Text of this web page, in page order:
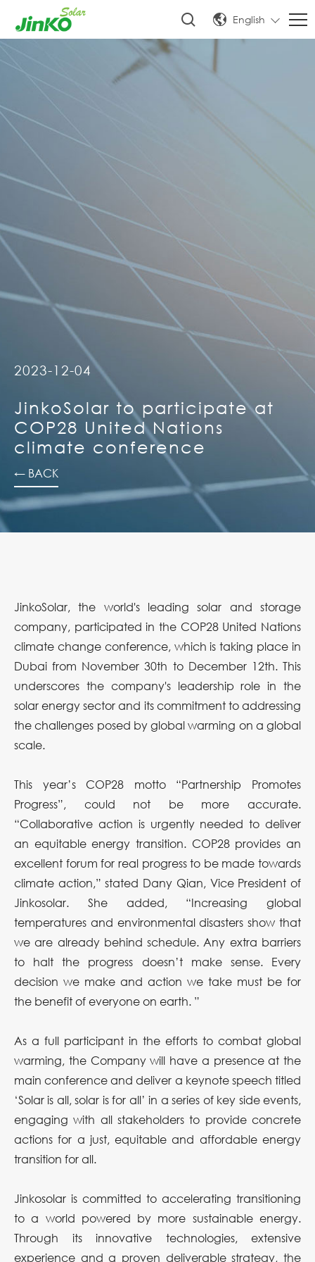
English
2023-12-04
JinkoSolar to participate at
COP28 United Nations
climate conference
← BACK
JinkoSolar, the world's leading solar and storage
company, participated in the COP28 United Nations
climate change conference, which is taking place in
Dubai from November 30th to December 12th. This
underscores the company's leadership role in the
solar energy sector and its commitment to addressing
the challenges posed by global warming on a global
scale.
This year’s COP28 motto “Partnership Promotes
Progress”, could not be more accurate.
“Collaborative action is urgently needed to deliver
an equitable energy transition. COP28 provides an
excellent forum for real progress to be made towards
climate action,” stated Dany Qian, Vice President of
Jinkosolar. She added, “Increasing global
temperatures and environmental disasters show that
we are already behind schedule. Any extra barriers
to halt the progress doesn’t make sense. Every
decision we make and action we take must be for
the benefit of everyone on earth. ”
As a full participant in the efforts to combat global
warming, the Company will have a presence at the
main conference and deliver a keynote speech titled
‘Solar is all, solar is for all’ in a series of key side events,
engaging with all stakeholders to provide concrete
actions for a just, equitable and affordable energy
transition for all.
Jinkosolar is committed to accelerating transitioning
to a world powered by more sustainable energy.
Through its innovative technologies, extensive
experience and a proven deliverable strategy, the